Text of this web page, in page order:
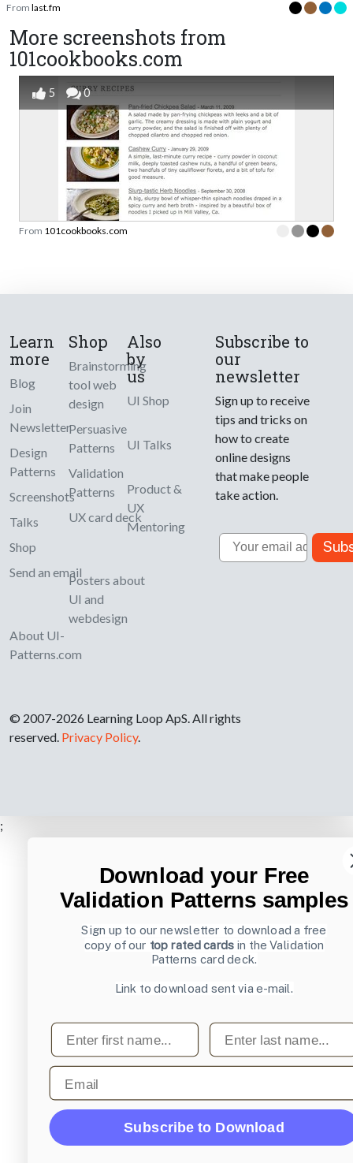
From last.fm
More screenshots from
101cookbooks.com
5 0
From 101cookbooks.com
Learn
more
Blog
Join
Newsletter
Design
Patterns
Screenshots
Talks
Shop
Send an email
About UI-
Patterns.com
Shop
Brainstorming
tool web
design
Persuasive
Patterns
Validation
Patterns
UX card deck
Posters about
UI and
webdesign
Also
by
us
UI Shop
UI Talks
Product &
UX
Mentoring
Subscribe to
our
newsletter
Sign up to receive
tips and tricks on
how to create
online designs
that make people
take action.
Email
© 2007-2026 Learning Loop ApS. All rights
reserved. Privacy Policy.
;
Download your Free
Validation Patterns samples
Sign up to our newsletter to download a free
copy of our top rated cards in the Validation
Patterns card deck.
Link to download sent via e-mail.
First name Last name
Email
Subscribe to Download